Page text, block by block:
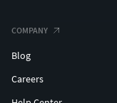
COMPANY
Blog
Careers